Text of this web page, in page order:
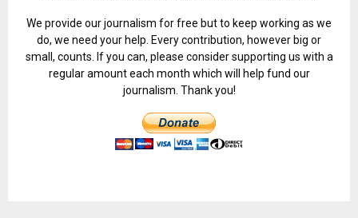
We provide our journalism for free but to keep working as we
do, we need your help. Every contribution, however big or
small, counts. If you can, please consider supporting us with a
regular amount each month which will help fund our
journalism. Thank you!